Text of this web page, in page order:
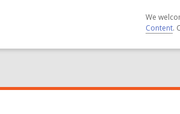
We
Content.